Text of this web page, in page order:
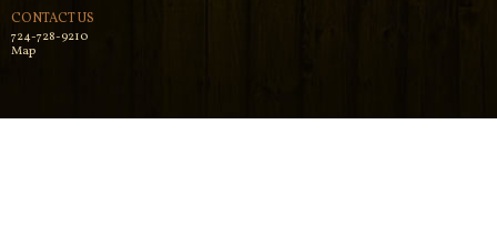
CONTACT US
724-728-9210
Map